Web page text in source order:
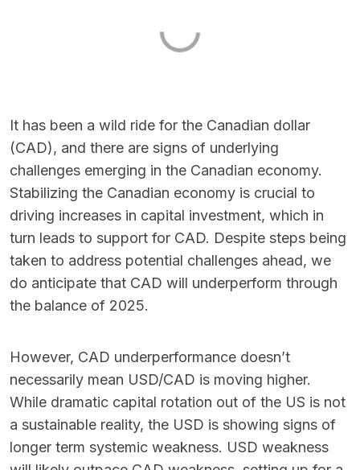
It has been a wild ride for the Canadian dollar
(CAD), and there are signs of underlying
challenges emerging in the Canadian economy.
Stabilizing the Canadian economy is crucial to
driving increases in capital investment, which in
turn leads to support for CAD. Despite steps being
taken to address potential challenges ahead, we
do anticipate that CAD will underperform through
the balance of 2025.
However, CAD underperformance doesn’t
necessarily mean USD/CAD is moving higher.
While dramatic capital rotation out of the US is not
a sustainable reality, the USD is showing signs of
longer term systemic weakness. USD weakness